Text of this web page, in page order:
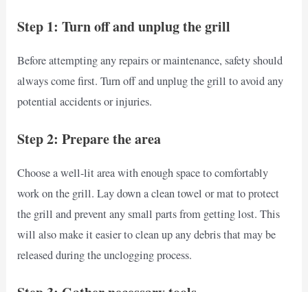
Step 1: Turn off and unplug the grill
Before attempting any repairs or maintenance, safety should
always come first. Turn off and unplug the grill to avoid any
potential accidents or injuries.
Step 2: Prepare the area
Choose a well-lit area with enough space to comfortably
work on the grill. Lay down a clean towel or mat to protect
the grill and prevent any small parts from getting lost. This
will also make it easier to clean up any debris that may be
released during the unclogging process.